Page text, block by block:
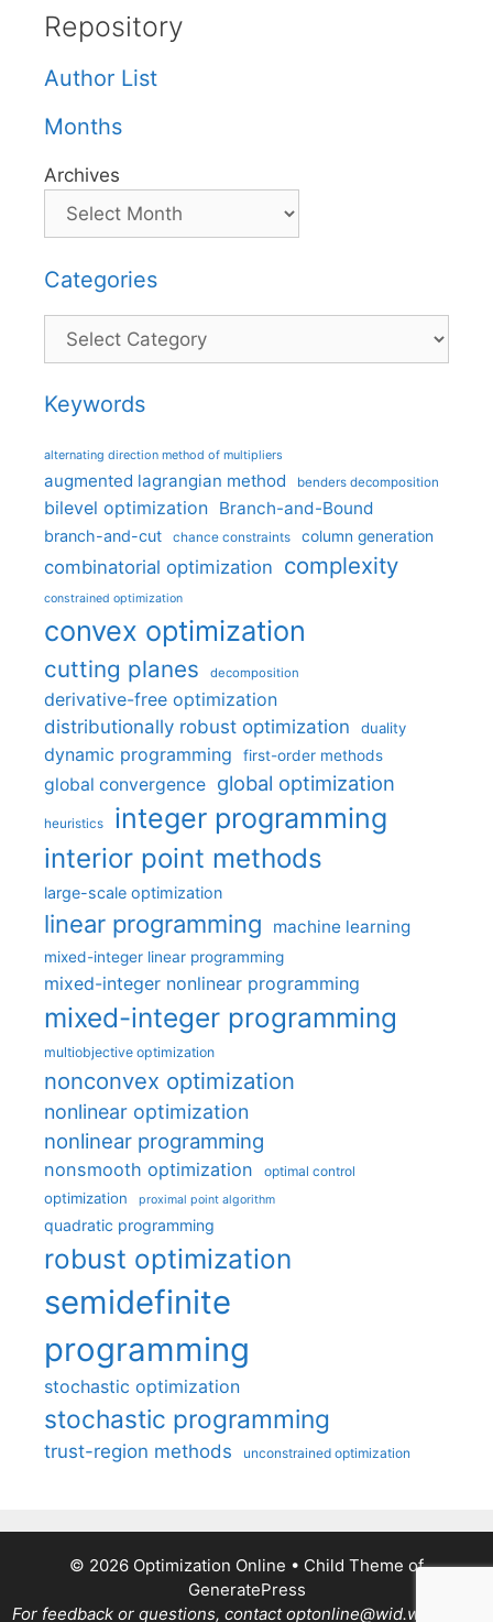
Repository
Author List
Months
Archives
Categories
Categories
Keywords
alternating direction method of multipliers
augmented lagrangian method benders decomposition
bilevel optimization Branch-and-Bound
branch-and-cut chance constraints column generation
combinatorial optimization complexity
constrained optimization
convex optimization
cutting planes decomposition
derivative-free optimization
distributionally robust optimization
duality
dynamic programming first-order methods
global convergence global optimization
heuristics integer programming
interior point methods
large-scale optimization
linear programming machine learning
mixed-integer linear programming
mixed-integer nonlinear programming
mixed-integer programming
multiobjective optimization
nonconvex optimization
nonlinear optimization
nonlinear programming
nonsmooth optimization optimal control
optimization proximal point algorithm
quadratic programming
robust optimization
semidefinite
programming
stochastic optimization
stochastic programming
trust-region methods unconstrained optimization
© 2026 Optimization Online • Child Theme of
GeneratePress
For feedback or questions, contact optonline@wid.wisc.edu.